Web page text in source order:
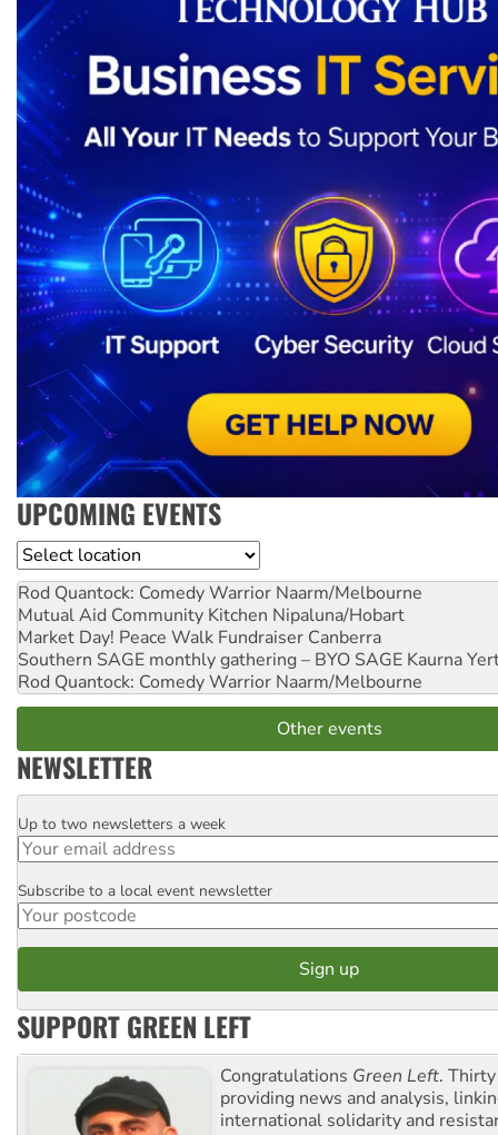
UPCOMING EVENTS
Location
Rod Quantock: Comedy Warrior Naarm/Melbourne
Mutual Aid Community Kitchen Nipaluna/Hobart
Market Day! Peace Walk Fundraiser Canberra
Southern SAGE monthly gathering – BYO SAGE Kaurna
Rod Quantock: Comedy Warrior Naarm/Melbourne
Other events
NEWSLETTER
Email
Up to two newsletters a week
Postcode
Subscribe to a local event newsletter
SUPPORT GREEN LEFT
Congratulations Green Left.
providing news and analysis,
international solidarity and